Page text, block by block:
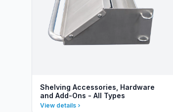
Shelving Accessories, Hardware
and Add-Ons - All Types
View details